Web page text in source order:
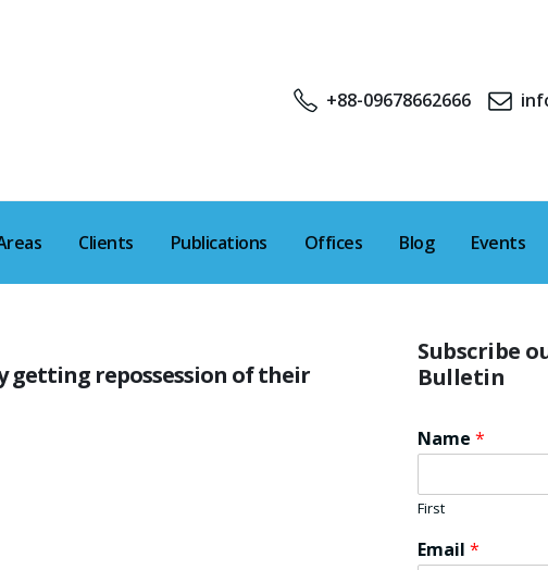
+88-09678662666
Clients Publications Offices Blog Events
getting repossession of their
Subscribe
Bulletin
Name *
First
Email *